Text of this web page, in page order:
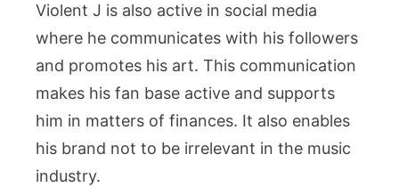
Violent J is also active in social media
where he communicates with his followers
and promotes his art. This communication
makes his fan base active and supports
him in matters of finances. It also enables
his brand not to be irrelevant in the music
industry.